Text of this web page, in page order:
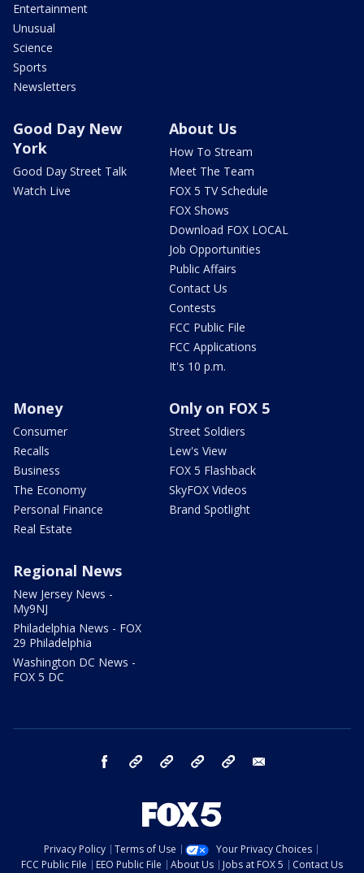
Entertainment
Unusual
Science
Sports
Newsletters
Good Day New
York
Good Day Street Talk
Watch Live
About Us
How To Stream
Meet The Team
FOX 5 TV Schedule
FOX Shows
Download FOX LOCAL
Job Opportunities
Public Affairs
Contact Us
Contests
FCC Public File
FCC Applications
It's 10 p.m.
Money
Consumer
Recalls
Business
The Economy
Personal Finance
Real Estate
Only on FOX 5
Street Soldiers
Lew's View
FOX 5 Flashback
SkyFOX Videos
Brand Spotlight
Regional News
New Jersey News -
My9NJ
Philadelphia News - FOX
29 Philadelphia
Washington DC News -
FOX 5 DC
facebook Instagram TikTok YouTube
Privacy Policy Terms of Use
Your Privacy Choices
FCC Public File
EEO Public File About Us Jobs at FOX 5 Contact Us